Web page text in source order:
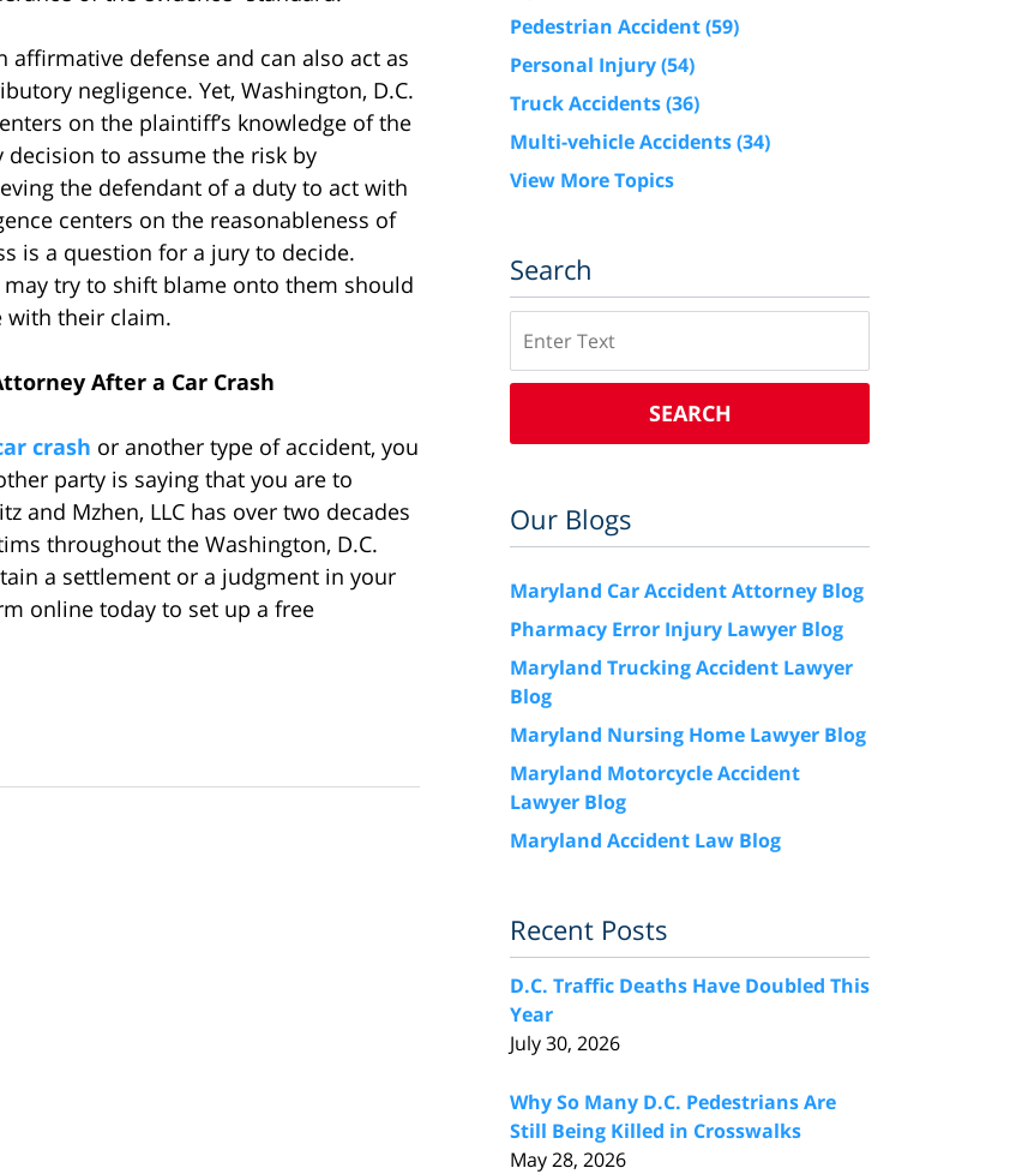
defense and can also act as
negligence. Yet, Washington, D.C.
on the plaintiff’s knowledge of the
to assume the risk by
the defendant of a duty to act with
centers on the reasonableness of
is a question for a jury to decide.
try to shift blame onto them should
with their claim.
After a Car Crash
crash or another type of accident, you
party is saying that you are to
and Mzhen, LLC has over two decades
throughout the Washington, D.C.
a settlement or a judgment in your
online today to set up a free
Pedestrian Accident(59)
Personal Injury(54)
Truck Accidents(36)
Multi-vehicle Accidents(34)
View More Topics
Search
SEARCH
Our Blogs
Maryland Car Accident Attorney Blog
Pharmacy Error Injury Lawyer Blog
Maryland Trucking Accident Lawyer
Blog
Maryland Nursing Home Lawyer Blog
Maryland Motorcycle Accident
Lawyer Blog
Maryland Accident Law Blog
Recent Posts
D.C. Traffic Deaths Have Doubled This
Year
July 30, 2026
Why So Many D.C. Pedestrians Are
Still Being Killed in Crosswalks
May 28, 2026